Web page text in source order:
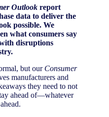
Outlook report
data to deliver the
possible. We
what consumers say
disruptions
but our Consumer
manufacturers and
they need to not
ahead of—whatever